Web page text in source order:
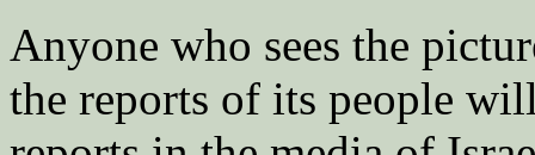
Anyone who sees the
the reports of its people